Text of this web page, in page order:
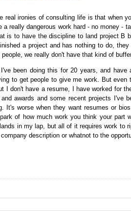
real ironies of consulting life is that when
a really dangerous work hard - no money -
is to have the discipline to land project B
a project and has nothing to do,
we really don't have that kind of
I've been doing this for 20 years, and
to get people to give me work. But
I don't have a resume, I have worked for
awards and some recent projects I've
It's worse when they want resumes or
of how much work you think your part
in my lap, but all of it requires work to
description or whatnot to the